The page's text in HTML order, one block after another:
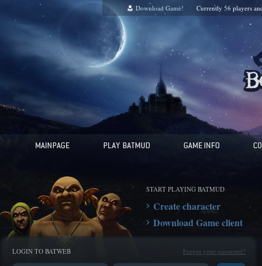
Download Game! Currently 56 players
START PLAYING BATMUD
Create character
Download Game client
LOGIN TO BATWEB Forgot your password?